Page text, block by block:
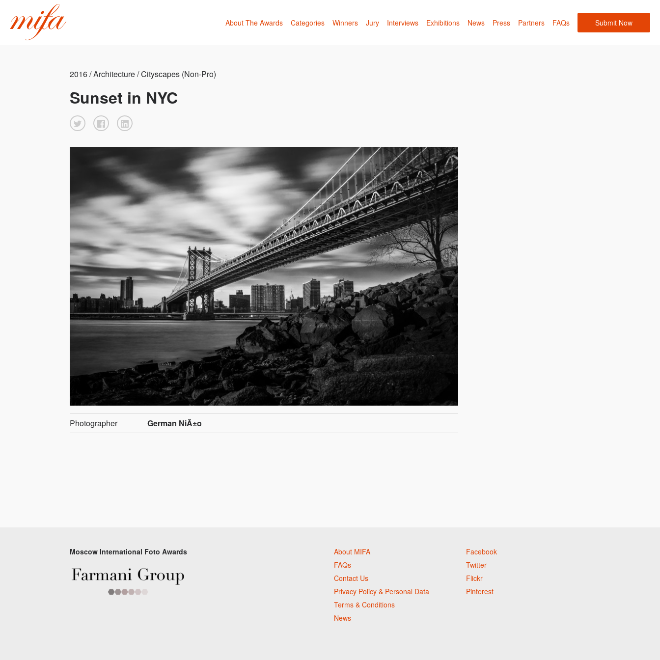
About The Awards Categories Winners Jury Interviews Exhibitions News Press Partners FAQs Submit Now
2016 / Architecture / Cityscapes (Non-Pro)
Sunset in NYC
Photographer German NiÃ±o
Moscow International Foto Awards
About MIFA
FAQs
Contact Us
Privacy Policy & Personal Data
Terms & Conditions
News
Facebook
Twitter
Flickr
Pinterest